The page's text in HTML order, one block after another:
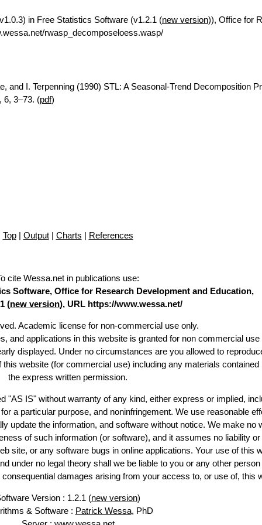
in Free Statistics Software (v1.2.1 (new version)), Office for
rwasp_decomposeloess.wasp/
and I. Terpenning (1990) STL: A Seasonal-Trend Decomposition
6, 3–73. (pdf)
Top| Output| Charts | References
cite Wessa.net in publications use:
Software, Office for Research Development and Education,
(new version), URL https://www.wessa.net/
Academic license for non-commercial use only.
and applications in this website is granted for non commercial use
displayed. Under no circumstances are you allowed to
website (for commercial use) including any materials contained
the express written permission.
"AS IS" without warranty of any kind, either express or implied,
a particular purpose, and noninfringement. We use reasonable
update the information, and software without notice. We make no
of such information (or software), and it assumes no liability
site, or any software bugs in online applications. Your use of this
under no legal theory shall we be liable to you or any other
damages arising from your access to, or use of, this
Version : 1.2.1 (new version)
& Software : Patrick Wessa, PhD